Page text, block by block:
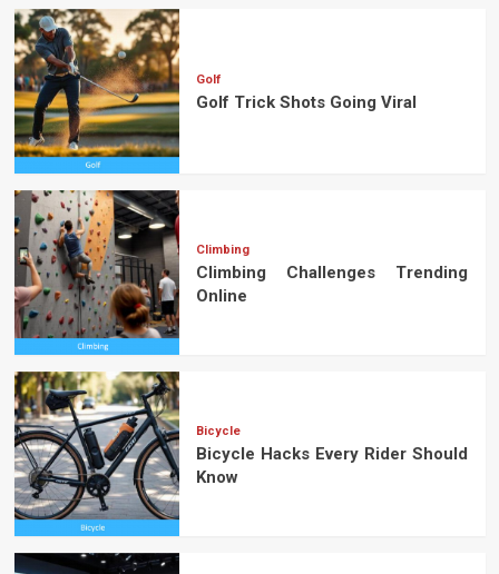
Golf
Golf Trick Shots Going Viral
Climbing
Climbing Challenges Trending
Online
Bicycle
Bicycle Hacks Every Rider Should
Know